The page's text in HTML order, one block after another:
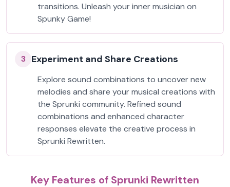
transitions. Unleash your inner musician on
Spunky Game!
3 Experiment and Share Creations
Explore sound combinations to uncover new
melodies and share your musical creations with
the Sprunki community. Refined sound
combinations and enhanced character
responses elevate the creative process in
Sprunki Rewritten.
Key Features of Sprunki Rewritten